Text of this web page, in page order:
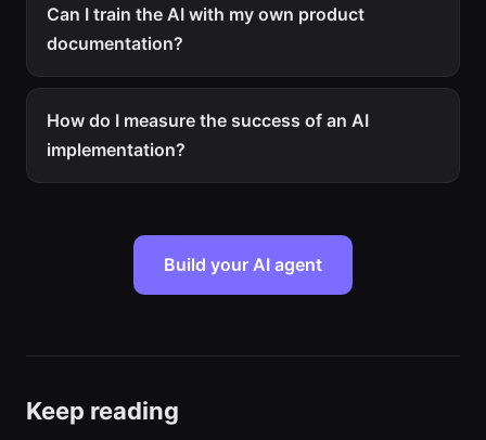
Can I train the AI with my own product
documentation?
How do I measure the success of an AI
implementation?
Build your AI agent
Keep reading